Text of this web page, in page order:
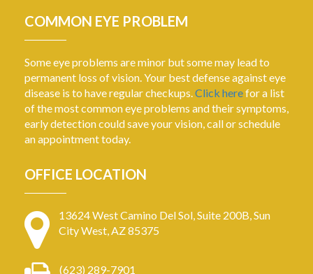
COMMON EYE PROBLEM
Some eye problems are minor but some may lead to
permanent loss of vision. Your best defense against eye
disease is to have regular checkups.Click herefor a list
of the most common eye problems and their symptoms,
early detection could save your vision, call or schedule
an appointment today.
OFFICE LOCATION
13624 West Camino Del Sol, Suite 200B, Sun
City West, AZ 85375
(623) 289-7901